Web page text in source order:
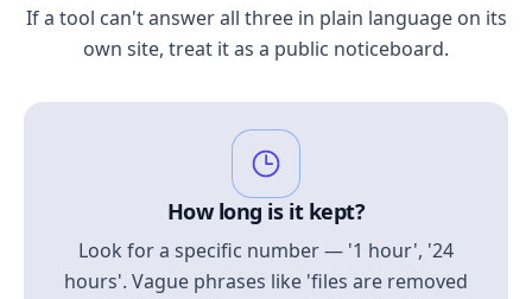
If a tool can't answer all three in plain language on its
own site, treat it as a public noticeboard.
How long is it kept?
Look for a specific number — '1 hour', '24
hours'. Vague phrases like 'files are removed